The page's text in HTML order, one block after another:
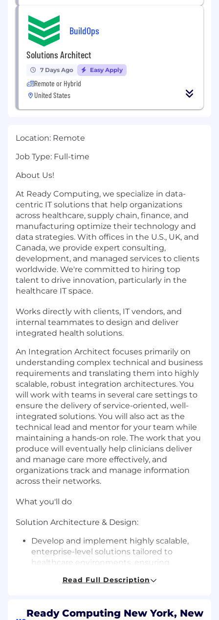
BuildOps
Solutions Architect
7 Days Ago Easy Apply
Remote or Hybrid
United States
Location: Remote
Job Type: Full-time
About Us!
At Ready Computing, we specialize in data-
centric IT solutions that help organizations
across healthcare, supply chain, finance, and
manufacturing optimize their technology and
data strategies. With offices in the U.S., UK, and
Canada, we provide expert consulting,
development, and managed services to clients
worldwide. We're committed to hiring top
talent to drive innovation, particularly in the
healthcare IT space.
Works directly with clients, IT vendors, and
internal teammates to design and deliver
integrated health solutions.
An Integration Architect focuses primarily on
understanding complex technical and business
requirements and translating them into highly
scalable, robust integration architectures. You
will work with teams in several care settings to
ensure the delivery of service-oriented, well-
integrated solutions. You will also act as the
technical lead and mentor for your team while
maintaining a hands-on role. The work that you
produce will eventually help clinicians deliver
and manage care more effectively, and
organizations track and manage information
across their networks.
What you'll do
Solution Architecture & Design:
Develop and implement highly scalable,
enterprise-level solutions tailored to
healthcare environments, ensuring
Translate business and technical
solution designs.
Read Full Description
Ready Computing New York, New